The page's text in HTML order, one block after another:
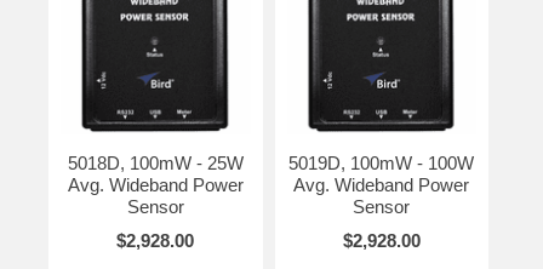
5018D, 100mW - 25W
Avg. Wideband Power
Sensor
$2,928.00
5019D, 100mW - 100W
Avg. Wideband Power
Sensor
$2,928.00